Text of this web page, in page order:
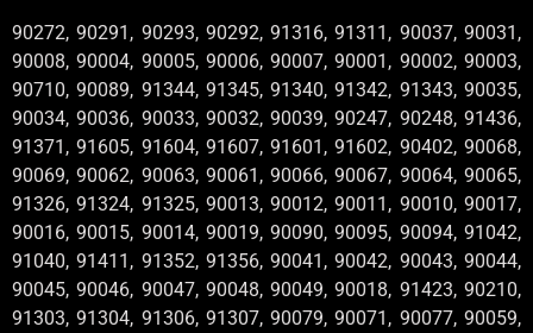
90272, 90291, 90293, 90292, 91316, 91311, 90037, 90031,
90008, 90004, 90005, 90006, 90007, 90001, 90002, 90003,
90710, 90089, 91344, 91345, 91340, 91342, 91343, 90035,
90034, 90036, 90033, 90032, 90039, 90247, 90248, 91436,
91371, 91605, 91604, 91607, 91601, 91602, 90402, 90068,
90069, 90062, 90063, 90061, 90066, 90067, 90064, 90065,
91326, 91324, 91325, 90013, 90012, 90011, 90010, 90017,
90016, 90015, 90014, 90019, 90090, 90095, 90094, 91042,
91040, 91411, 91352, 91356, 90041, 90042, 90043, 90044,
90045, 90046, 90047, 90048, 90049, 90018, 91423, 90210,
91303, 91304, 91306, 91307, 90079, 90071, 90077, 90059,